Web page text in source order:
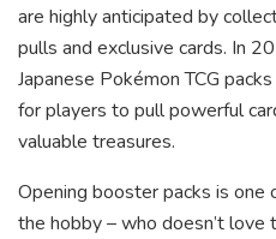
are highly anticipated by
pulls and exclusive cards. In
Japanese Pokémon TCG
for players to pull powerful
valuable treasures.
Opening booster packs is
the hobby – who doesn’t love